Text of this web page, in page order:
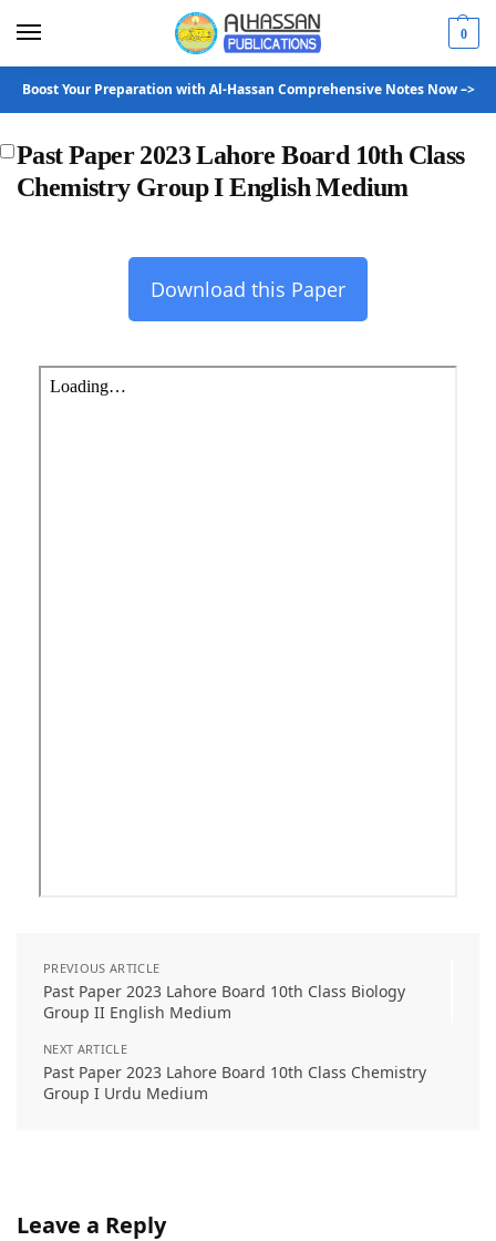
0
Boost Your Preparation with Al-Hassan Comprehensive Notes Now –>
Past Paper 2023 Lahore Board 10th Class
Chemistry Group I English Medium
Download this Paper
PREVIOUS ARTICLE
Past Paper 2023 Lahore Board 10th Class Biology
Group II English Medium
NEXT ARTICLE
Past Paper 2023 Lahore Board 10th Class Chemistry
Group I Urdu Medium
Leave a Reply